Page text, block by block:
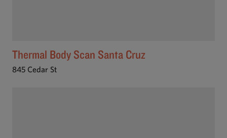
Thermal Body Scan Santa Cruz
845 Cedar St